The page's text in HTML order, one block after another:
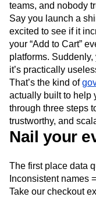
Maturity Model
Event Taxonomy
Machine
Media and
Modern Data
Next Gen
Open-Weight AI
Personalization
Product 50
Product
Product Strategy
Retention
The Ampys
teams, and nobody
Say you launch a
excited to see if it
your “Add to Cart”
platforms. Suddenly,
it’s practically
That’s the kind of
actually built to help
through three steps
trustworthy, and
Nail your
The first place data
Inconsistent names
Take our checkout